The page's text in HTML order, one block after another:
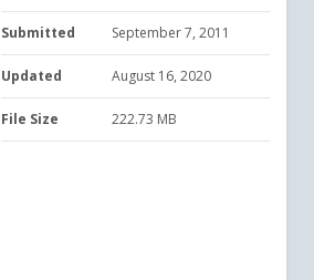
Submitted September 7, 2011
Updated August 16, 2020
File Size 222.73 MB